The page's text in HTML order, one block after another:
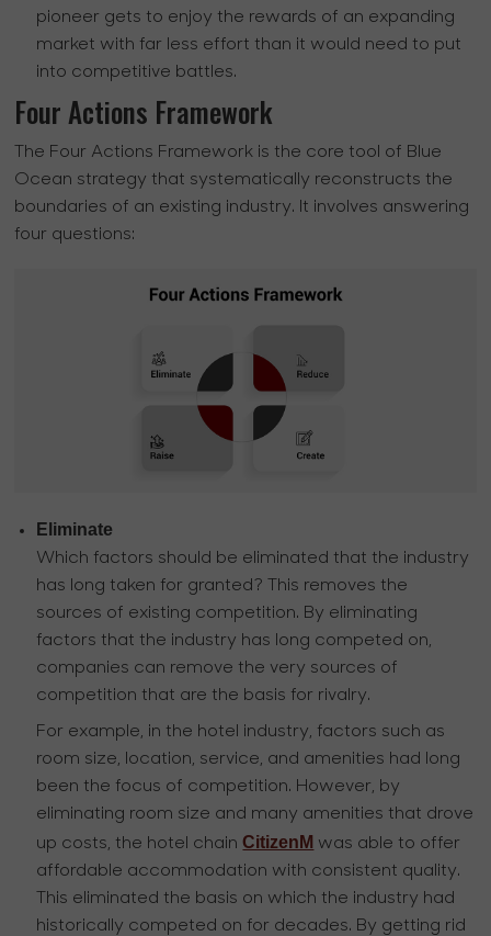
pioneer gets to enjoy the rewards of an expanding
market with far less effort than it would need to put
into competitive battles.
Four Actions Framework
The Four Actions Framework is the core tool of Blue
Ocean strategy that systematically reconstructs the
boundaries of an existing industry. It involves answering
four questions:
Eliminate
Which factors should be eliminated that the industry
has long taken for granted? This removes the
sources of existing competition. By eliminating
factors that the industry has long competed on,
companies can remove the very sources of
competition that are the basis for rivalry.
For example, in the hotel industry, factors such as
room size, location, service, and amenities had long
been the focus of competition. However, by
eliminating room size and many amenities that drove
up costs, the hotel chainCitizenM was able to offer
affordable accommodation with consistent quality.
This eliminated the basis on which the industry had
historically competed on for decades. By getting rid